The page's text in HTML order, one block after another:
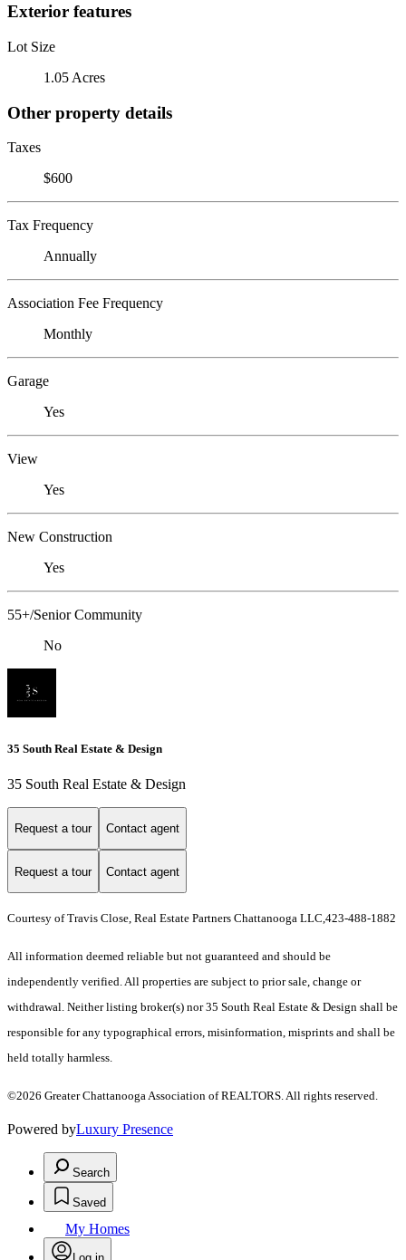
Exterior features
Lot Size
1.05 Acres
Other property details
Taxes
$600
Tax Frequency
Annually
Association Fee Frequency
Monthly
Garage
Yes
View
Yes
New Construction
Yes
55+/Senior Community
No
35 South Real Estate & Design
35 South Real Estate & Design
Request a tour Contact agent
Request a tour Contact agent
Courtesy of Travis Close, Real Estate Partners Chattanooga LLC,423-488-1882
All information deemed reliable but not guaranteed and should be
independently verified. All properties are subject to prior sale, change or
withdrawal. Neither listing broker(s) nor 35 South Real Estate & Design shall be
responsible for any typographical errors, misinformation, misprints and shall be
held totally harmless.
©2026 Greater Chattanooga Association of REALTORS. All rights reserved.
Powered byLuxury Presence
Search
Saved
My Homes